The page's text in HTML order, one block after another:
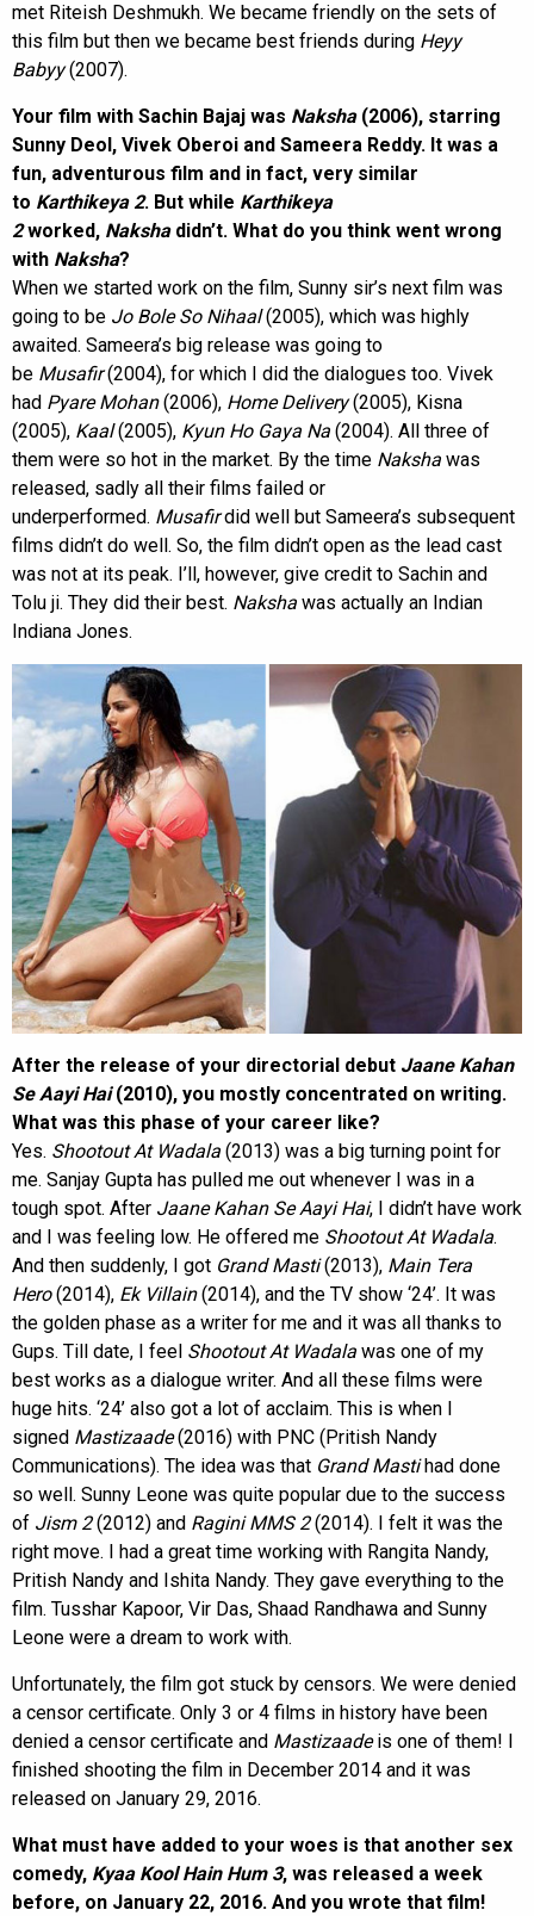
met Riteish Deshmukh. We became friendly on the sets of
this film but then we became best friends during Heyy
Babyy(2007).
Your film with Sachin Bajaj was Naksha(2006), starring
Sunny Deol, Vivek Oberoi and Sameera Reddy. It was a
fun, adventurous film and in fact, very similar
to Karthikeya 2. But while Karthikeya
2worked, Nakshadidn’t. What do you think went wrong
with Naksha?
When we started work on the film, Sunny sir’s next film was
going to be Jo Bole So Nihaal(2005), which was highly
awaited. Sameera’s big release was going to
be Musafir(2004), for which I did the dialogues too. Vivek
had Pyare Mohan(2006), Home Delivery(2005), Kisna
(2005), Kaal(2005), Kyun Ho Gaya Na (2004). All three of
them were so hot in the market. By the time Naksha was
released, sadly all their films failed or
underperformed. Musafirdid well but Sameera’s subsequent
films didn’t do well. So, the film didn’t open as the lead cast
was not at its peak. I’ll, however, give credit to Sachin and
Tolu ji. They did their best. Naksha was actually an Indian
Indiana Jones.
After the release of your directorial debut Jaane Kahan
Se Aayi Hai(2010), you mostly concentrated on writing.
What was this phase of your career like?
Yes. Shootout At Wadala (2013) was a big turning point for
me. Sanjay Gupta has pulled me out whenever I was in a
tough spot. After Jaane Kahan Se Aayi Hai, I didn’t have work
and I was feeling low. He offered me Shootout At Wadala.
And then suddenly, I got Grand Masti(2013), Main Tera
Hero(2014), Ek Villain(2014), and the TV show ‘24’. It was
the golden phase as a writer for me and it was all thanks to
Gups. Till date, I feel Shootout At Wadala was one of my
best works as a dialogue writer. And all these films were
huge hits. ‘24’ also got a lot of acclaim. This is when I
signed Mastizaade(2016) with PNC (Pritish Nandy
Communications). The idea was that Grand Mastihad done
so well. Sunny Leone was quite popular due to the success
of Jism 2(2012) and Ragini MMS 2(2014). I felt it was the
right move. I had a great time working with Rangita Nandy,
Pritish Nandy and Ishita Nandy. They gave everything to the
film. Tusshar Kapoor, Vir Das, Shaad Randhawa and Sunny
Leone were a dream to work with.
Unfortunately, the film got stuck by censors. We were denied
a censor certificate. Only 3 or 4 films in history have been
denied a censor certificate and Mastizaadeis one of them! I
finished shooting the film in December 2014 and it was
released on January 29, 2016.
What must have added to your woes is that another sex
comedy, Kyaa Kool Hain Hum 3, was released a week
before, on January 22, 2016. And you wrote that film!